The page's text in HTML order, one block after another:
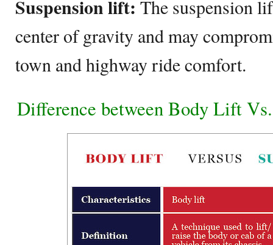
Suspension lift: The suspension
center of gravity and may
town and highway ride comfort.
Difference between Body Lift